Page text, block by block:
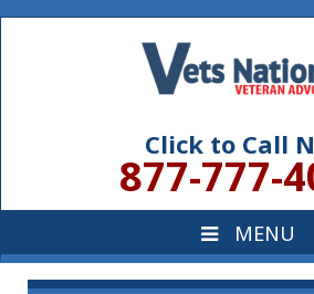
Click to Call
877-777-